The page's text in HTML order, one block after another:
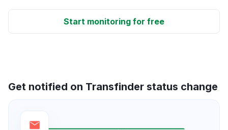
Start monitoring for free
Get notified on Transfinder status change